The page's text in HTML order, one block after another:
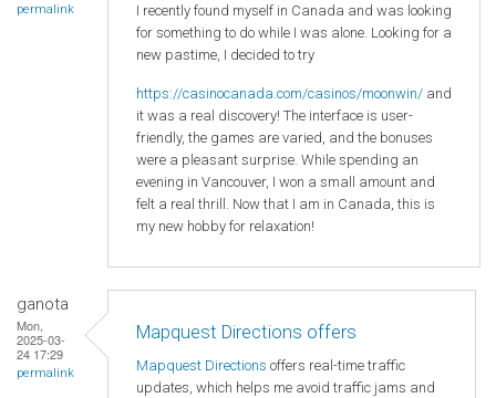
permalink
I recently found myself in Canada and was looking
for something to do while I was alone. Looking for a
new pastime, I decided to try
https://casinocanada.com/casinos/moonwin/ and
it was a real discovery! The interface is user-
friendly, the games are varied, and the bonuses
were a pleasant surprise. While spending an
evening in Vancouver, I won a small amount and
felt a real thrill. Now that I am in Canada, this is
my new hobby for relaxation!
ganota
Mon,
2025-03-
24 17:29
permalink
Mapquest Directions offers
Mapquest Directions offers real-time traffic
updates, which helps me avoid traffic jams and